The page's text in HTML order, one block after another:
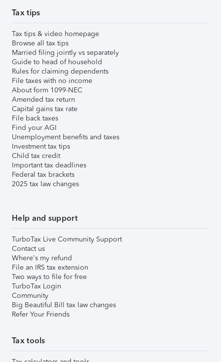
Tax tips
Tax tips & video homepage
Browse all tax tips
Married filing jointly vs separately
Guide to head of household
Rules for claiming dependents
File taxes with no income
About form 1099-NEC
Amended tax return
Capital gains tax rate
File back taxes
Find your AGI
Unemployment benefits and taxes
Investment tax tips
Child tax credit
Important tax deadlines
Federal tax brackets
2025 tax law changes
Help and support
TurboTax Live Community Support
Contact us
Where's my refund
File an IRS tax extension
Two ways to file for free
TurboTax Login
Community
Big Beautiful Bill tax law changes
Refer Your Friends
Tax tools